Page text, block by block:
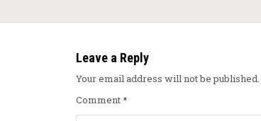
Leave a Reply
Your email address will not be published.
Comment*